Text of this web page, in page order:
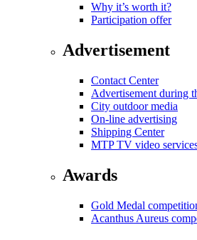
Why it’s worth it?
Participation offer
Advertisement
Contact Center
Advertisement during
City outdoor media
On-line advertising
Shipping Center
MTP TV video
Awards
Gold Medal
Acanthus Aureus